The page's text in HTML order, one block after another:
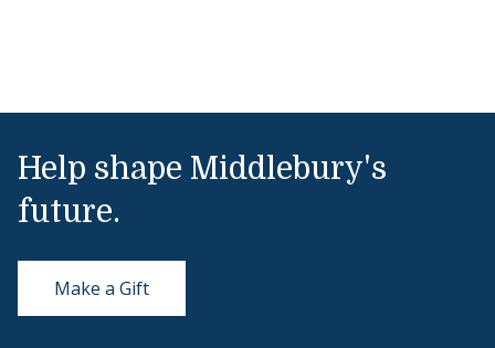
Help shape Middlebury's
future.
Make a Gift